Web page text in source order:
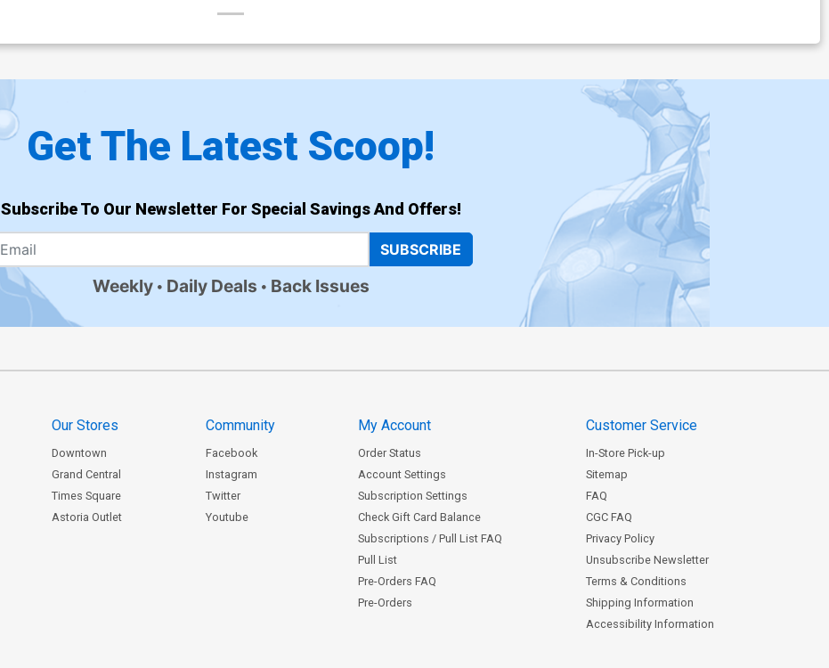
Get The Latest Scoop!
Subscribe To Our Newsletter For Special Savings And Offers!
SUBSCRIBE
Weekly Daily Deals Back Issues
Our Stores
Downtown
Grand Central
Times Square
Astoria Outlet
Community
Facebook
Instagram
Twitter
Youtube
My Account
Order Status
Account Settings
Subscription Settings
Check Gift Card Balance
Subscriptions / Pull List FAQ
Pull List
Pre-Orders FAQ
Pre-Orders
Customer Service
In-Store Pick-up
Sitemap
FAQ
CGC FAQ
Privacy Policy
Unsubscribe Newsletter
Terms & Conditions
Shipping Information
Accessibility Information